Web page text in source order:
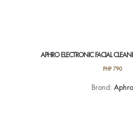
APHRO ELECTRONIC FACIAL
PHP790
Brand: Aphro